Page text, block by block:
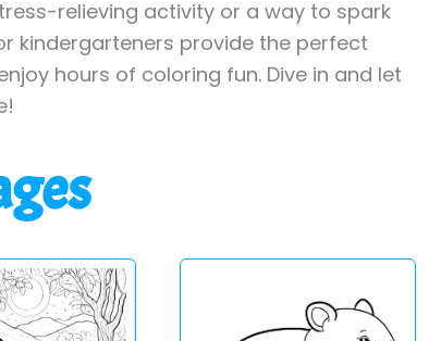
relieving activity or a way to spark
kindergarteners provide the perfect
hours of coloring fun. Dive in and let